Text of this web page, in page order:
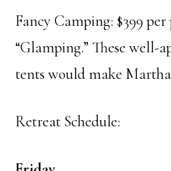
Fancy Camping: $399
“Glamping.” These well-
tents would make
Retreat Schedule: